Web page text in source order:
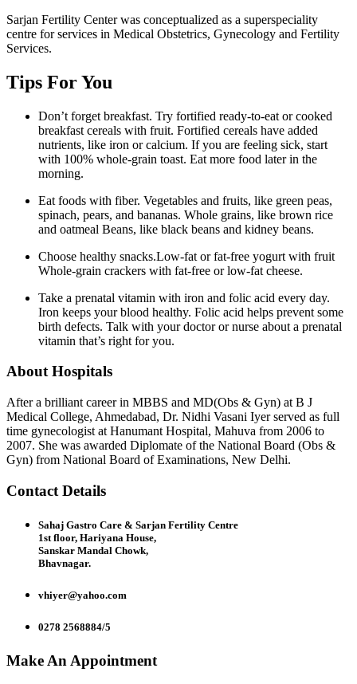
Sarjan Fertility Center was conceptualized as a superspeciality
centre for services in Medical Obstetrics, Gynecology and Fertility
Services.
Tips For You
Don’t forget breakfast. Try fortified ready-to-eat or cooked
breakfast cereals with fruit. Fortified cereals have added
nutrients, like iron or calcium. If you are feeling sick, start
with 100% whole-grain toast. Eat more food later in the
morning.
Eat foods with fiber. Vegetables and fruits, like green peas,
spinach, pears, and bananas. Whole grains, like brown rice
and oatmeal Beans, like black beans and kidney beans.
Choose healthy snacks.Low-fat or fat-free yogurt with fruit
Whole-grain crackers with fat-free or low-fat cheese.
Take a prenatal vitamin with iron and folic acid every day.
Iron keeps your blood healthy. Folic acid helps prevent some
birth defects. Talk with your doctor or nurse about a prenatal
vitamin that’s right for you.
About Hospitals
After a brilliant career in MBBS and MD(Obs & Gyn) at B J
Medical College, Ahmedabad, Dr. Nidhi Vasani Iyer served as full
time gynecologist at Hanumant Hospital, Mahuva from 2006 to
2007. She was awarded Diplomate of the National Board (Obs &
Gyn) from National Board of Examinations, New Delhi.
Contact Details
Sahaj Gastro Care & Sarjan Fertility Centre
1st floor, Hariyana House,
Sanskar Mandal Chowk,
Bhavnagar.
vhiyer@yahoo.com
0278 2568884/5
Make An Appointment